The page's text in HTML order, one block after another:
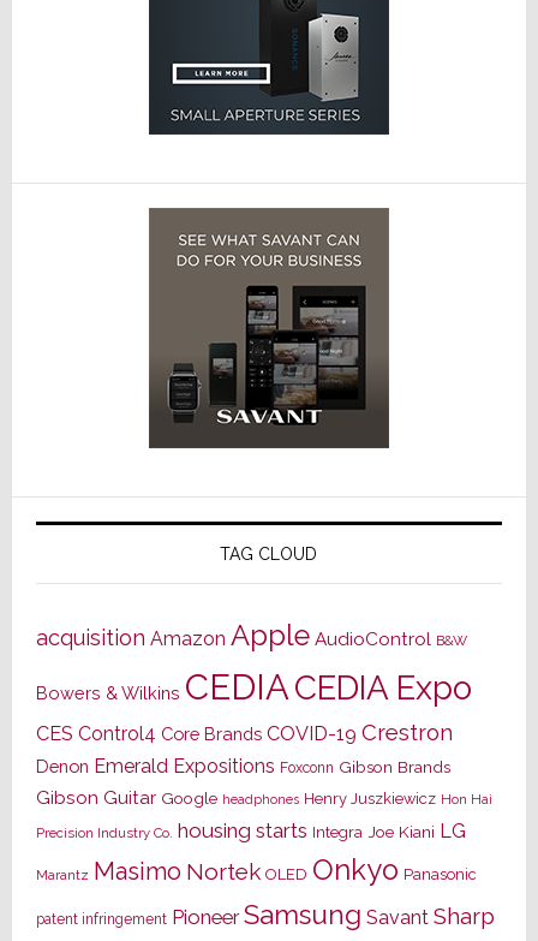
TAG CLOUD
acquisition Amazon Apple AudioControl B&W
Bowers & Wilkins CEDIACEDIA Expo
CES Control4 Core Brands COVID-19 Crestron
Denon Emerald Expositions Foxconn Gibson Brands
Gibson Guitar Google headphones Henry Juszkiewicz Hon Hai
Precision Industry Co. housing starts Integra Joe Kiani LG
Marantz Masimo Nortek OLED Onkyo Panasonic
patent infringement Pioneer Samsung Savant Sharp